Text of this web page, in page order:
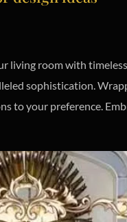
room with
sophistication.
to your preference.